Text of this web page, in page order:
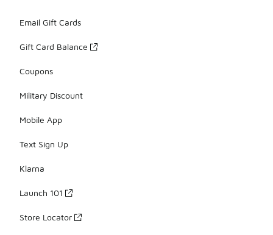
Email Gift Cards
Gift Card Balance
Coupons
Military Discount
Mobile App
Text Sign Up
Klarna
Launch 101
Store Locator